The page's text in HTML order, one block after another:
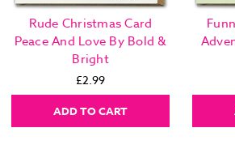
Rude Christmas Card
Peace And Love By Bold &
Bright
£2.99
ADD TO CART